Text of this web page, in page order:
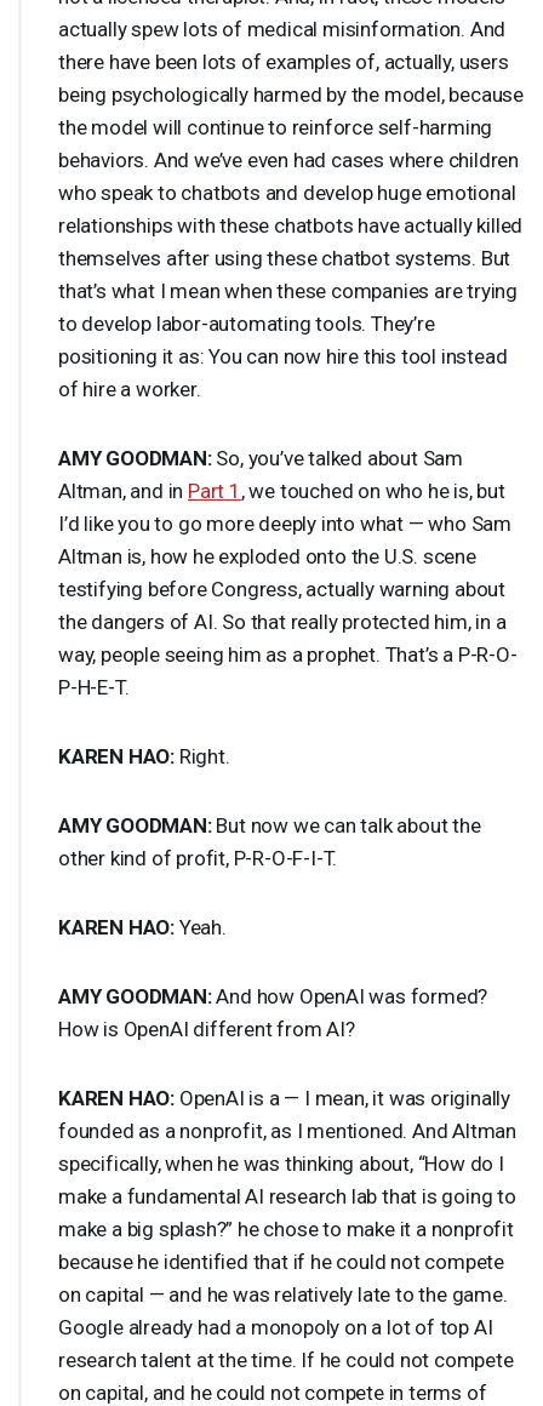
actually spew lots of medical misinformation. And
there have been lots of examples of, actually, users
being psychologically harmed by the model, because
the model will continue to reinforce self-harming
behaviors. And we’ve even had cases where children
who speak to chatbots and develop huge emotional
relationships with these chatbots have actually killed
themselves after using these chatbot systems. But
that’s what I mean when these companies are trying
to develop labor-automating tools. They’re
positioning it as: You can now hire this tool instead
of hire a worker.
AMY GOODMAN:So, you’ve talked about Sam
Altman, and in Part 1 , we touched on who he is, but
I’d like you to go more deeply into what — who Sam
Altman is, how he exploded onto the U.S. scene
testifying before Congress, actually warning about
the dangers of AI. So that really protected him, in a
way, people seeing him as a prophet. That’s a P-R-O-
P-H-E-T.
KAREN HAO: Right.
AMY GOODMAN:But now we can talk about the
other kind of profit, P-R-O-F-I-T.
KAREN HAO: Yeah.
AMY GOODMAN:And how OpenAI was formed?
How is OpenAI different from AI?
KAREN HAO: OpenAI is a — I mean, it was originally
founded as a nonprofit, as I mentioned. And Altman
specifically, when he was thinking about, “How do I
make a fundamental AI research lab that is going to
make a big splash?” he chose to make it a nonprofit
because he identified that if he could not compete
on capital — and he was relatively late to the game.
Google already had a monopoly on a lot of top AI
research talent at the time. If he could not compete
on capital, and he could not compete in terms of